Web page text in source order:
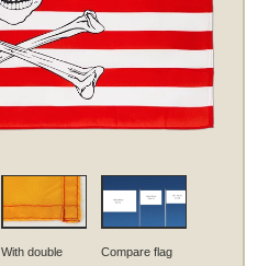
With double
Compare flag